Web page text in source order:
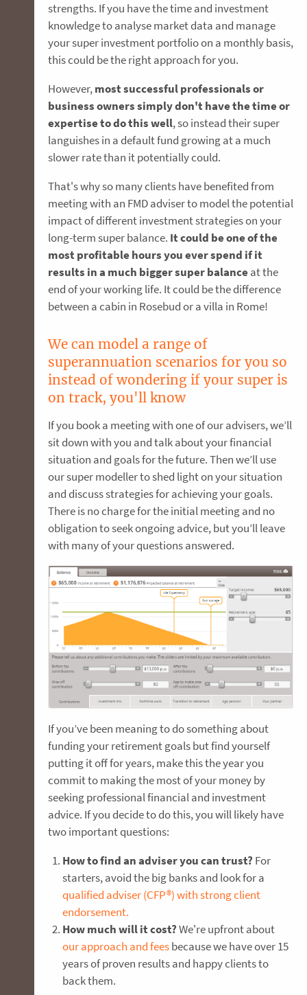
strengths. If you have the time and investment
knowledge to analyse market data and manage
your super investment portfolio on a monthly basis,
this could be the right approach for you.
However,most successful professionals or
business owners simply don't have the time or
expertise to do this well, so instead their super
languishes in a default fund growing at a much
slower rate than it potentially could.
That's why so many clients have benefited from
meeting with an FMD adviser to model the potential
impact of different investment strategies on your
long-term super balance. It could be one of the
most profitable hours you ever spend if it
results in a much bigger super balanceat the
end of your working life. It could be the difference
between a cabin in Rosebud or a villa in Rome!
We can model a range of
superannuation scenarios for you so
instead of wondering if your super is
on track, you'll know
If you book a meeting with one of our advisers, we’ll
sit down with you and talk about your financial
situation and goals for the future. Then we’ll use
our super modeller to shed light on your situation
and discuss strategies for achieving your goals.
There is no charge for the initial meeting and no
obligation to seek ongoing advice, but you’ll leave
with many of your questions answered.
If you’ve been meaning to do something about
funding your retirement goals but find yourself
putting it off for years, make this the year you
commit to making the most of your money by
seeking professional financial and investment
advice. If you decide to do this, you will likely have
two important questions:
How to find an adviser you can trust? For
starters, avoid the big banks and look for a
qualified adviser (CFP®) with strong client
endorsement.
How much will it cost?We're upfront about
our approach and feesbecause we have over 15
years of proven results and happy clients to
back them.